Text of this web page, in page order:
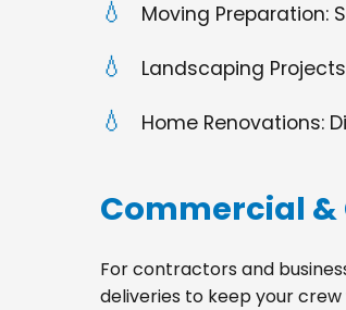
Moving Preparation:
Landscaping
Home Renovations:
Commercial
For contractors and
deliveries to keep your